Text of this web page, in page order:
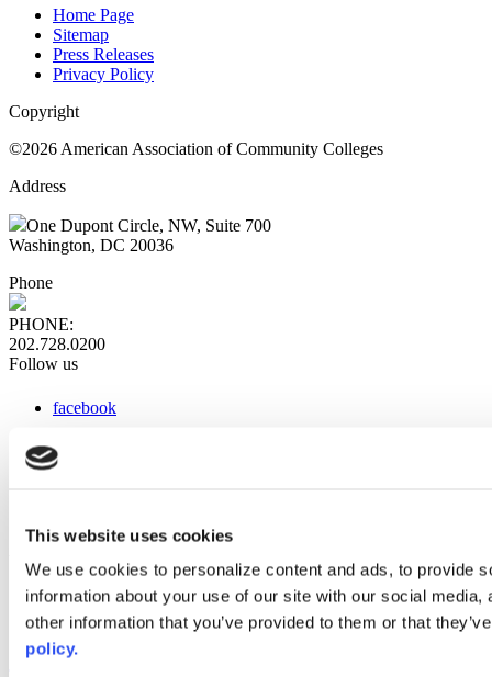
This website uses cookies
We use cookies to personalize content and ads, to provide
information about your use of our site with our social
other information that you’ve provided to them or that
policy.
Home Page
Sitemap
Press Releases
Privacy Policy
Copyright
©2026 American Association of Community Colleges
Address
One Dupont Circle, NW, Suite 700
Washington, DC 20036
Phone
PHONE:
202.728.0200
Follow us
facebook
instagram
Web Links
AACC iHub
Community College Daily
AACC Annual